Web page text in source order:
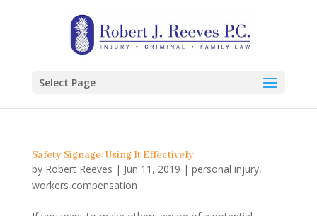
Select Page
Safety Signage: Using It Effectively
by Robert Reeves | Jun 11, 2019 | personal injury,
workers compensation